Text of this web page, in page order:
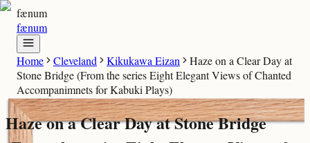
fænum
fænum
Home Cleveland Kikukawa Eizan
Haze on a Clear Day at
Stone Bridge (From the series Eight Elegant Views of Chanted
Accompanimnets for Kabuki Plays)
Haze on a Clear Day at Stone Bridge